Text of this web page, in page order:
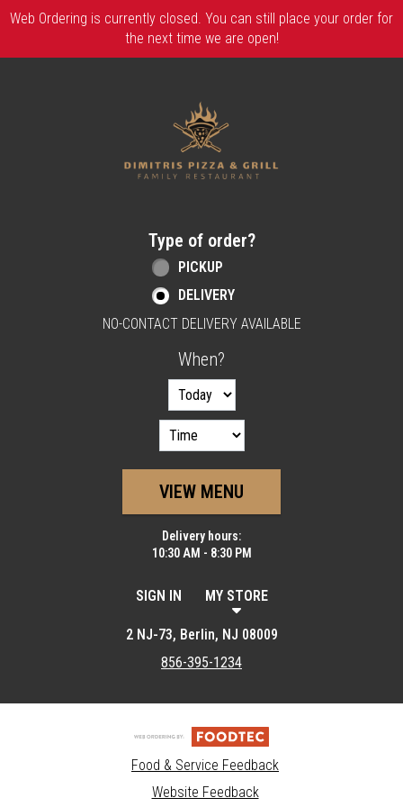
Web Ordering is currently closed. You can still place your order for
the next time we are open!
Type of order?
Type of order?
PICKUP
DELIVERY
NO-CONTACT DELIVERY AVAILABLE
When?
VIEW MENU
Delivery hours:
10:30 AM - 8:30 PM
SIGN IN MY STORE
2 NJ-73, Berlin, NJ 08009
856-395-1234
Food & Service Feedback
Website Feedback